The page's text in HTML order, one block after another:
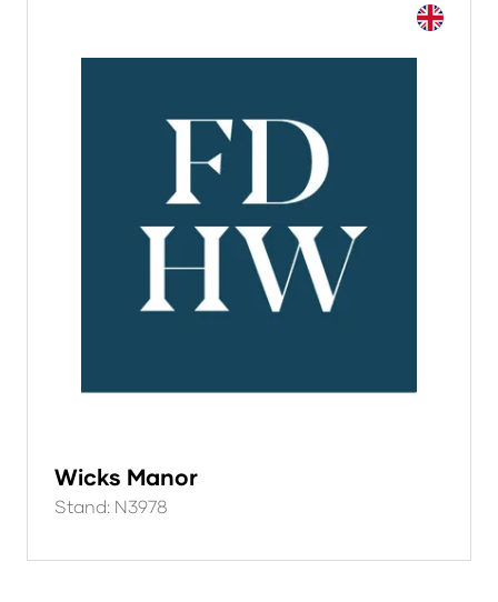
Wicks Manor
Stand: N3978